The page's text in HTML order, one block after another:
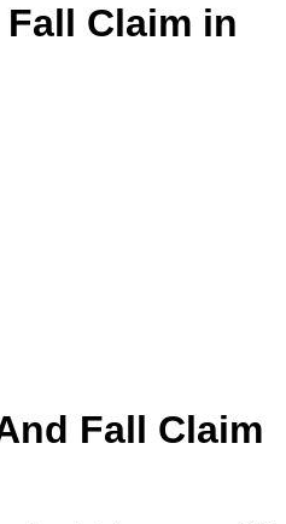
Claim in
Fall Claim